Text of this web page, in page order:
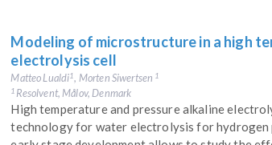
Modeling of microstructure in a high
electrolysis cell​
Matteo Lualdi1 , Morten Siwertsen 1
1 Resolvent, Målov, Denmark
High temperature and pressure alkaline
technology for water electrolysis for